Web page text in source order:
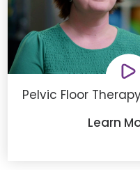
Pelvic Floor
Learn